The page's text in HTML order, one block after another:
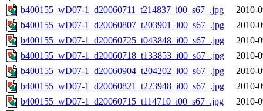
b400155_wD07-1_d20060711_t214837_i00_s67_.jpg
2010-
b400155_wD07-1_d20060807_t203901_i00_s67_.jpg
2010-
b400155_wD07-1_d20060725_t043848_i00_s67_.jpg
2010-
b400155_wD07-1_d20060718_t133853_i00_s67_.jpg
2010-
b400155_wD07-1_d20060904_t204202_i00_s67_.jpg
2010-
b400155_wD07-1_d20060821_t223948_i00_s67_.jpg
2010-
b400155_wD07-1_d20060715_t114710_i00_s67_.jpg
2010-